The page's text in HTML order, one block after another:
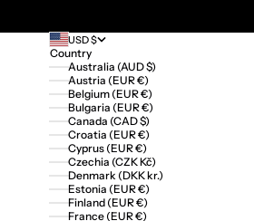
USD $
Country
Australia (AUD $)
Austria (EUR €)
Belgium (EUR €)
Bulgaria (EUR €)
Canada (CAD $)
Croatia (EUR €)
Cyprus (EUR €)
Czechia (CZK Kč)
Denmark (DKK kr.)
Estonia (EUR €)
Finland (EUR €)
France (EUR €)